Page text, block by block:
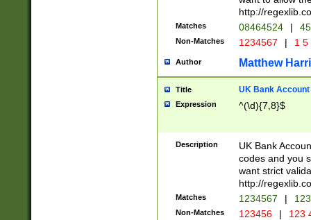
http://
Matches 08464524 |
Non-Matches 1234567 | 1
Author Matthew
Title UK Bank Account
Expression ^(\d){7,8}$
Description
UK Bank
codes and you
want strict
http://
Matches 1234567 |
Non-Matches 123456 | 123